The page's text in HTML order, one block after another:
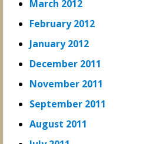
March 2012
February 2012
January 2012
December 2011
November 2011
September 2011
August 2011